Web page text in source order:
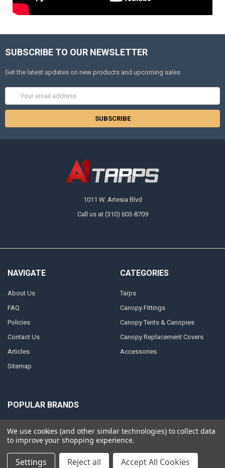
SUBSCRIBE TO OUR NEWSLETTER
Get the latest updates on new products and upcoming sales
1011 W. Artesia Blvd
Call us at (310) 603-8709
NAVIGATE
About Us
FAQ
Policies
Contact Us
Articles
Sitemap
CATEGORIES
Tarps
Canopy Fittings
Canopy Tents & Canopies
Canopy Replacement Covers
Accessories
POPULAR BRANDS
Mauritzon
ShelterLogic
Caravan
View All
We use cookies (and other similar technologies) to collect data
to improve your shopping experience.
Settings Reject all Accept All Cookies